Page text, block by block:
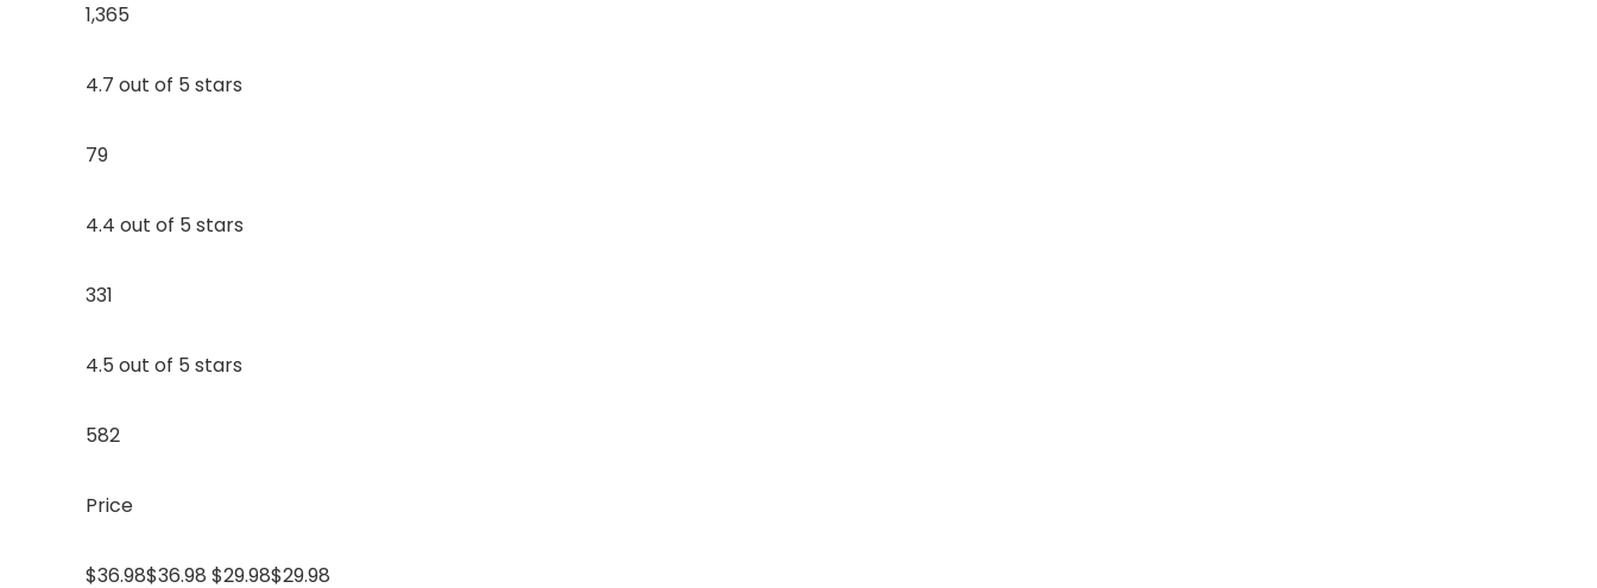
1,365
4.7 out of 5 stars
79
4.4 out of 5 stars
331
4.5 out of 5 stars
582
Price
$36.98$36.98 $29.98$29.98